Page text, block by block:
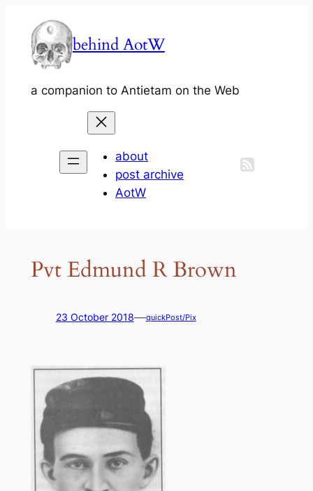
content
behind AotW
a companion to Antietam on the Web
about
post archive
AotW
Pvt Edmund R Brown
23 October 2018—quickPost/Pix